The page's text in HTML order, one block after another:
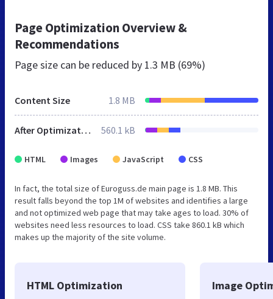
Page Optimization Overview &
Recommendations
Page size can be reduced by 1.3 MB (69%)
Content Size 1.8 MB
After Optimization 560.1 kB
HTML Images JavaScript CSS
In fact, the total size of Euroguss.de main page is 1.8 MB. This
result falls beyond the top 1M of websites and identifies a large
and not optimized web page that may take ages to load. 30% of
websites need less resources to load. CSS take 860.1 kB which
makes up the majority of the site volume.
HTML Optimization Image